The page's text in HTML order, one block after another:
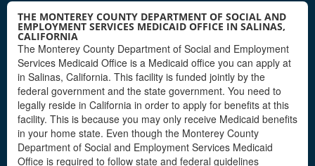
THE MONTEREY COUNTY DEPARTMENT OF SOCIAL AND
EMPLOYMENT SERVICES MEDICAID OFFICE IN SALINAS,
CALIFORNIA
The Monterey County Department of Social and Employment
Services Medicaid Office is a Medicaid office you can apply at
in Salinas, California. This facility is funded jointly by the
federal government and the state government. You need to
legally reside in California in order to apply for benefits at this
facility. This is because you may only receive Medicaid benefits
in your home state. Even though the Monterey County
Department of Social and Employment Services Medicaid
Office is required to follow state and federal guidelines